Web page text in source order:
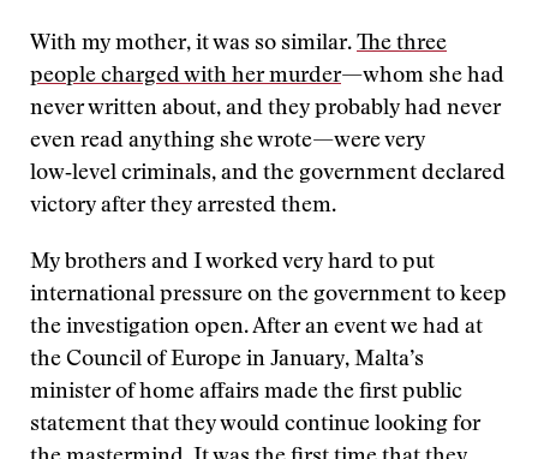
With my mother, it was so similar. The three
people charged with her murder—whom she had
never written about, and they probably had never
even read anything she wrote—were very
low‑level criminals, and the government declared
victory after they arrested them.
My brothers and I worked very hard to put
international pressure on the government to keep
the investigation open. After an event we had at
the Council of Europe in January, Malta’s
minister of home affairs made the first public
statement that they would continue looking for